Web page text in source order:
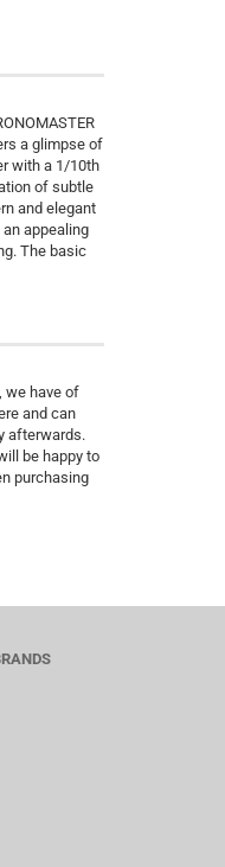
a glimpse of
with a 1/10th
of subtle
and elegant
appealing
The basic
we have of
and can
afterwards.
be happy to
purchasing